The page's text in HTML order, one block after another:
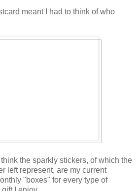
meant I had to think of who
think the sparkly stickers, of which the
left represent, are my current
"boxes" for every type of